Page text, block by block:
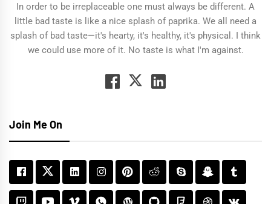
In order to be irreplaceable one must always be different. A
little bad taste is like a nice splash of paprika. We all need a
splash of bad taste—it's hearty, it's healthy, it's physical. I think
we could use more of it. No taste is what I'm against.
Join Me On